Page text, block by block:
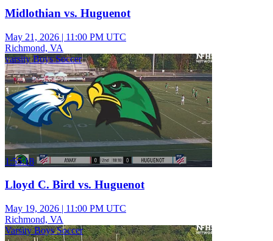
Midlothian vs. Huguenot
May 21, 2026 | 11:00 PM UTC
Richmond, VA
varsity Boys Soccer
1:55:18
Lloyd C. Bird vs. Huguenot
May 19, 2026 | 11:00 PM UTC
Richmond, VA
Varsity Boys Soccer